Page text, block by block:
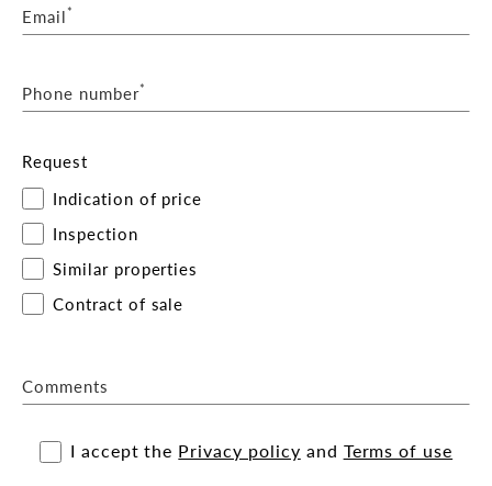
Email*
Phone number*
Request
Indication of price
Inspection
Similar properties
Contract of sale
Comments
I accept the Privacy policy and Terms of use